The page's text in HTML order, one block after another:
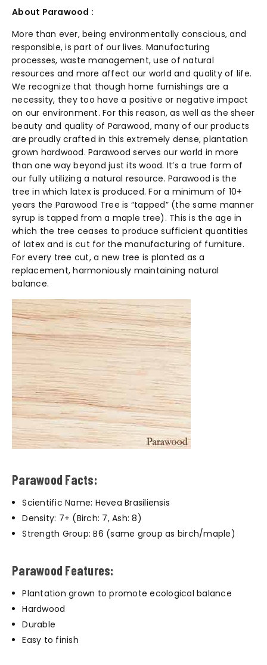
About Parawood :
More than ever, being environmentally conscious, and
responsible, is part of our lives. Manufacturing
processes, waste management, use of natural
resources and more affect our world and quality of life.
We recognize that though home furnishings are a
necessity, they too have a positive or negative impact
on our environment. For this reason, as well as the sheer
beauty and quality of Parawood, many of our products
are proudly crafted in this extremely dense, plantation
grown hardwood. Parawood serves our world in more
than one way beyond just its wood. It’s a true form of
our fully utilizing a natural resource. Parawood is the
tree in which latex is produced. For a minimum of 10+
years the Parawood Tree is “tapped” (the same manner
syrup is tapped from a maple tree). This is the age in
which the tree ceases to produce sufficient quantities
of latex and is cut for the manufacturing of furniture.
For every tree cut, a new tree is planted as a
replacement, harmoniously maintaining natural
balance.
Parawood Facts:
Scientific Name: Hevea Brasiliensis
Density: 7+ (Birch: 7, Ash: 8)
Strength Group: B6 (same group as birch/maple)
Parawood Features:
Plantation grown to promote ecological balance
Hardwood
Durable
Easy to finish